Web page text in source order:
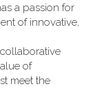
a passion for
of innovative,
of
meet the